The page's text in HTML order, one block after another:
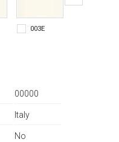
003E
00000
Italy
No